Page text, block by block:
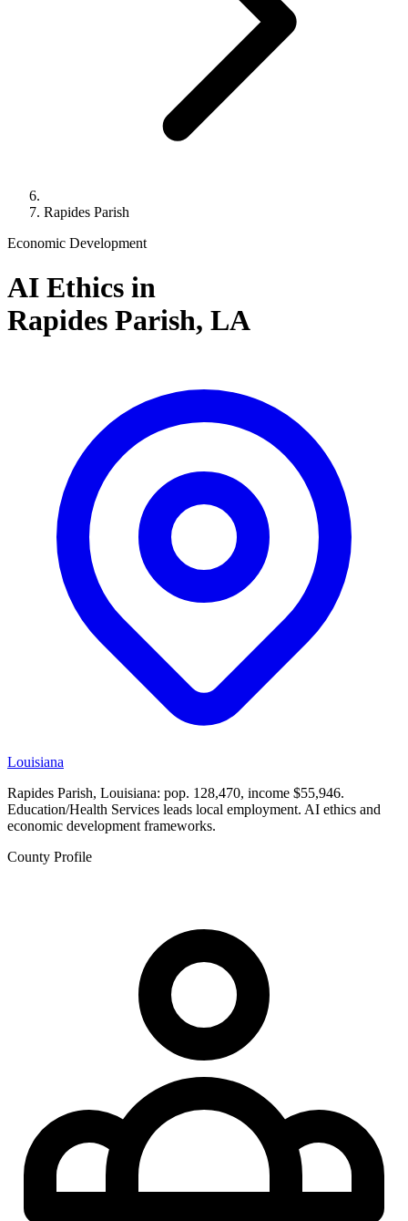
Rapides Parish
Economic Development
AI Ethics in
Rapides Parish, LA
Louisiana
Rapides Parish, Louisiana: pop. 128,470, income $55,946.
Education/Health Services leads local employment. AI ethics and
economic development frameworks.
County Profile